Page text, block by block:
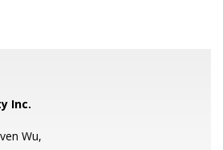
Inc.
Wu,